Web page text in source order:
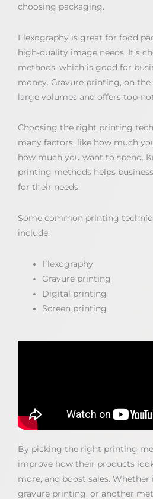
choosing packaging.
Flexography is great for food
high-quality image needs. It’s
methods, which is good for
money. Gravure printing, on
large volumes and offers top-
Choosing the right printing
many factors, like how much
how much you want to spend.
printing methods helps
for their needs.
Some common printing
include:
Flexography
Gravure printing
Digital printing
Screen printing
By picking the right printing
improve how their products
more, and boost sales. Whether
gravure printing, or another